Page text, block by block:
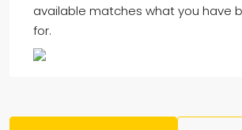
available matches what you have
for.